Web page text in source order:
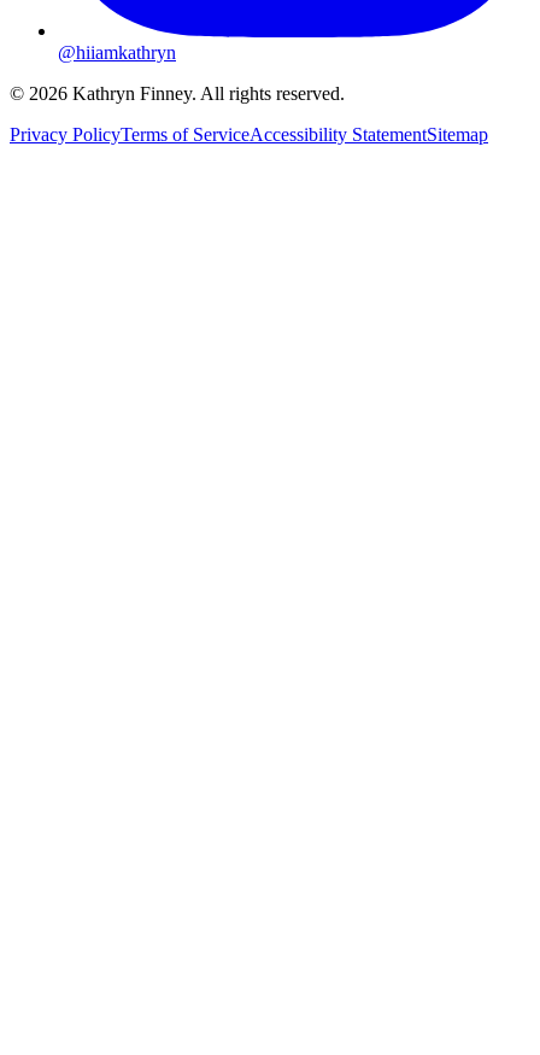
@hiiamkathryn
© 2026 Kathryn Finney. All rights reserved.
Privacy PolicyTerms of ServiceAccessibility StatementSitemap